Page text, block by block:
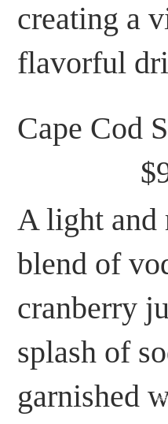
creating a
flavorful
Cape Cod
A light and
blend of
cranberry
splash of
garnished